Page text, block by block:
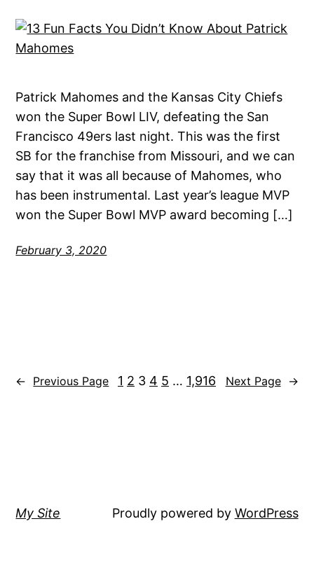
Patrick Mahomes and the Kansas City Chiefs
won the Super Bowl LIV, defeating the San
Francisco 49ers last night. This was the first
SB for the franchise from Missouri, and we can
say that it was all because of Mahomes, who
has been instrumental. Last year’s league MVP
won the Super Bowl MVP award becoming […]
February 3, 2020
← Previous Page 1 2 3 4 5 … 1,916 Next Page →
My Site Proudly powered by WordPress